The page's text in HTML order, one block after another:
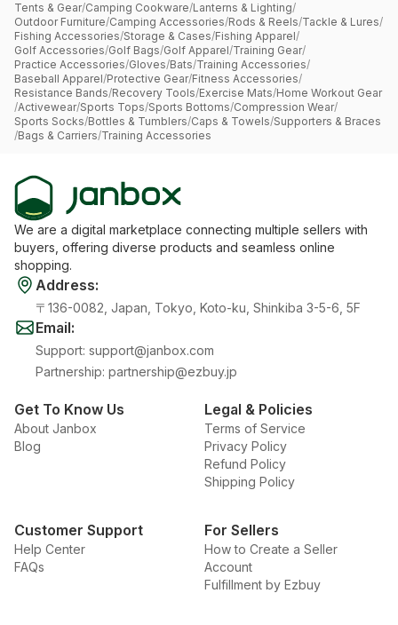
Tents & Gear/Camping Cookware/Lanterns & Lighting/
Outdoor Furniture/Camping Accessories/Rods & Reels/Tackle & Lures/
Fishing Accessories/Storage & Cases/Fishing Apparel/
Golf Accessories/Golf Bags/Golf Apparel/Training Gear/
Practice Accessories/Gloves/Bats/Training Accessories/
Baseball Apparel/Protective Gear/Fitness Accessories/
Resistance Bands/Recovery Tools/Exercise Mats/Home Workout Gear
/Activewear/Sports Tops/Sports Bottoms/Compression Wear/
Sports Socks/Bottles & Tumblers/Caps & Towels/Supporters & Braces
/Bags & Carriers/Training Accessories
We are a digital marketplace connecting multiple sellers with
buyers, offering diverse products and seamless online
shopping.
Address:
〒136-0082, Japan, Tokyo, Koto-ku, Shinkiba 3-5-6, 5F
Email:
Support: support@janbox.com
Partnership: partnership@ezbuy.jp
Get To Know Us
About Janbox
Blog
Legal & Policies
Terms of Service
Privacy Policy
Refund Policy
Shipping Policy
Customer Support
Help Center
FAQs
For Sellers
How to Create a Seller
Account
Fulfillment by Ezbuy